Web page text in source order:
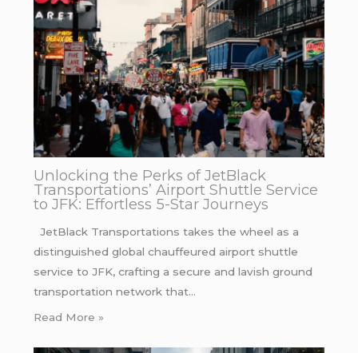
Unlocking the Perks of JetBlack
Transportations’ Airport Shuttle Service
to JFK: Effortless 5-Star Journeys
JetBlack Transportations takes the wheel as a
distinguished global chauffeured airport shuttle
service to JFK, crafting a secure and lavish ground
transportation network that…
Read More »